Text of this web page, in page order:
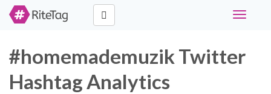
Toggle
#homemademuzik Twitter
Hashtag Analytics